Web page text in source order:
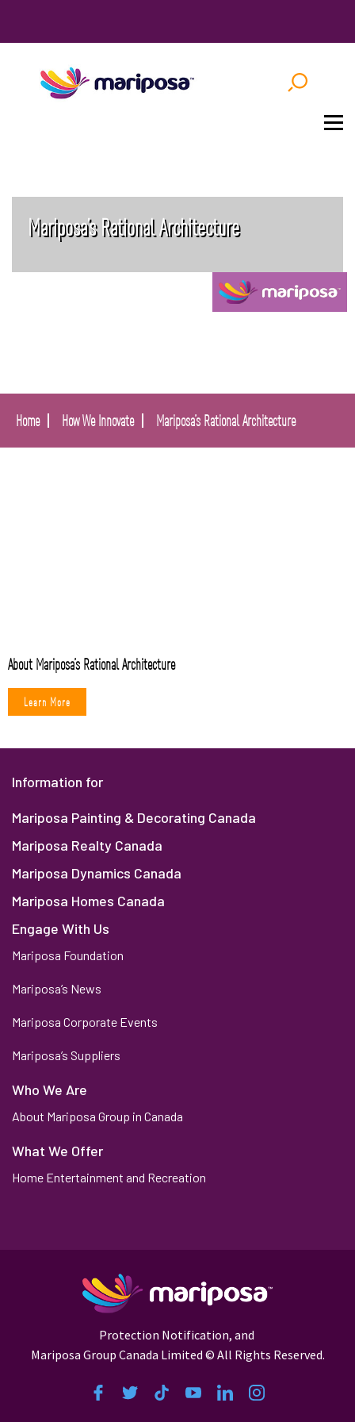
Mariposa’s Rational Architecture
Home How We Innovate Mariposa’s Rational Architecture
About Mariposa’s Rational Architecture
Learn More
Information for
Mariposa Painting & Decorating Canada
Mariposa Realty Canada
Mariposa Dynamics Canada
Mariposa Homes Canada
Engage With Us
Mariposa Foundation
Mariposa’s News
Mariposa Corporate Events
Mariposa’s Suppliers
Who We Are
About Mariposa Group in Canada
What We Offer
Home Entertainment and Recreation
Protection Notification, and
Mariposa Group Canada Limited © All Rights Reserved.